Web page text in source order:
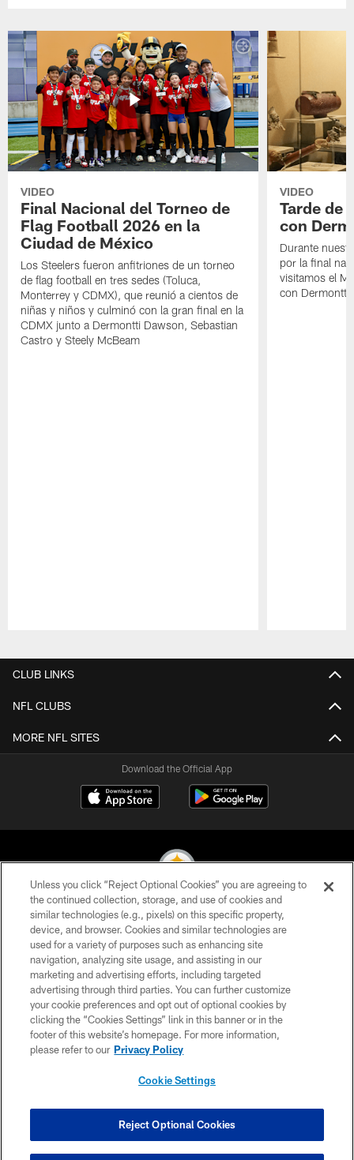
VIDEO
Final Nacional del Torneo de
Flag Football 2026 en la
Ciudad de México
Los Steelers fueron anfitriones de un torneo
de flag football en tres sedes (Toluca,
Monterrey y CDMX), que reunió a cientos de
niñas y niños y culminó con la gran final en la
CDMX junto a Dermontti Dawson, Sebastian
Castro y Steely McBeam
VIDEO
Tarde de
con
Durante
por la final
visitamos el
con Dermontti
CLUB LINKS
NFL CLUBS
MORE NFL SITES
Download the Official App
© 2026 Pittsburgh Steelers. All Rights Reserved
PRIVACY POLICY
TERMS OF USE
ACCESSIBILITY
CONTACT US
SITE MAP
COOKIE SETTINGS
Unless you click “Reject Optional Cookies” you are agreeing to
the continued collection, storage, and use of cookies and
similar technologies (e.g., pixels) on this specific property,
device, and browser. Cookies and similar technologies are
used for a variety of purposes such as enhancing site
navigation, analyzing site usage, and assisting in our
marketing and advertising efforts, including targeted
advertising through third parties. You can further customize
your cookie preferences and opt out of optional cookies by
clicking the “Cookies Settings” link in this banner or in the
footer of this website’s homepage. For more information,
please refer to our Privacy Policy
Cookie Settings
Reject Optional Cookies